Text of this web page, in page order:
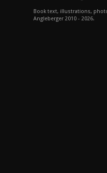
Book text, illustrations,
Angleberger 2010 - 2026.